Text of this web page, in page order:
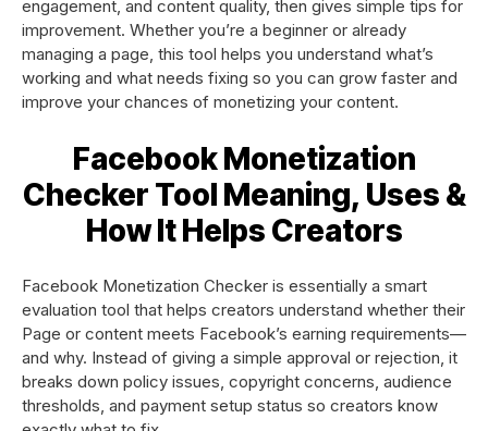
engagement, and content quality, then gives simple tips for
improvement. Whether you’re a beginner or already
managing a page, this tool helps you understand what’s
working and what needs fixing so you can grow faster and
improve your chances of monetizing your content.
Facebook Monetization
Checker Tool Meaning, Uses &
How It Helps Creators
Facebook Monetization Checker is essentially a smart
evaluation tool that helps creators understand whether their
Page or content meets Facebook’s earning requirements—
and why. Instead of giving a simple approval or rejection, it
breaks down policy issues, copyright concerns, audience
thresholds, and payment setup status so creators know